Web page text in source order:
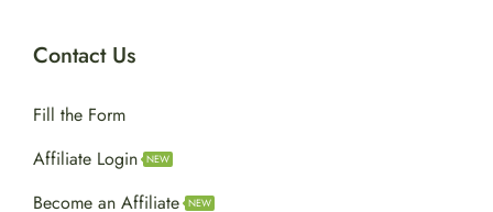
Contact Us
Fill the Form
Affiliate Login
NEW
Become an Affiliate NEW